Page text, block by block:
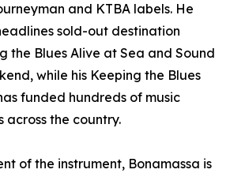
and KTBA labels. He
sold-out destination
the Blues Alive at Sea and Sound
while his Keeping the Blues
funded hundreds of music
the country.
of the instrument, Bonamassa is